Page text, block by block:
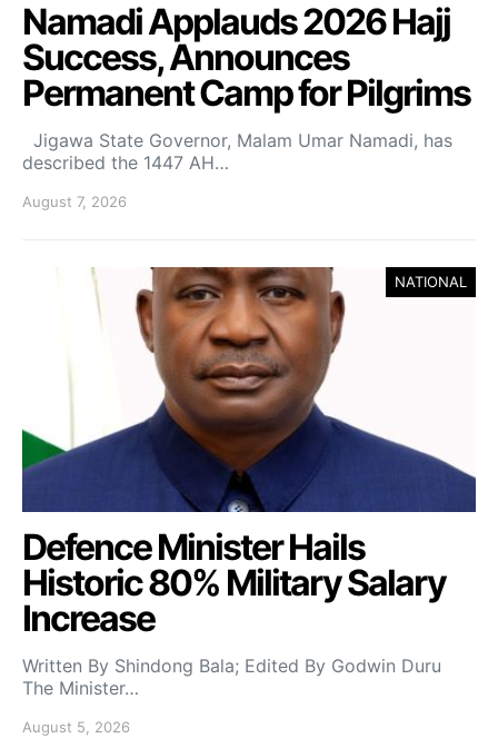
Namadi Applauds 2026 Hajj
Success, Announces
Permanent Camp for Pilgrims
Jigawa State Governor, Malam Umar Namadi, has
described the 1447 AH…
August 7, 2026
NATIONAL
Defence Minister Hails
Historic 80% Military Salary
Increase
Written By Shindong Bala; Edited By Godwin Duru
The Minister…
August 5, 2026